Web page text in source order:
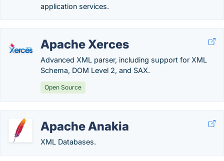
application services.
Apache Xerces
Advanced XML parser, including support for XML
Schema, DOM Level 2, and SAX.
Open Source
Apache Anakia
XML Databases.